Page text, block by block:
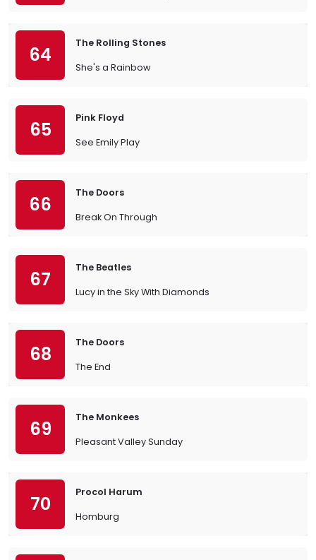
64
The Rolling Stones
She's a Rainbow
65
Pink Floyd
See Emily Play
66
The Doors
Break On Through
67
The Beatles
Lucy in the Sky With Diamonds
68
The Doors
The End
69
The Monkees
Pleasant Valley Sunday
70
Procol Harum
Homburg